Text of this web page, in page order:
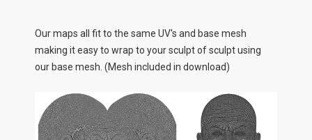
Our maps all fit to the same UV's and base mesh
making it easy to wrap to your sculpt of sculpt using
our base mesh. (Mesh included in download)